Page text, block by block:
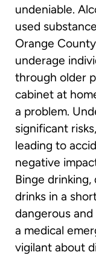
undeniable.
used
Orange
underage
through older
cabinet at
a problem.
significant
leading to
negative
Binge
drinks in a
dangerous
a medical
vigilant about